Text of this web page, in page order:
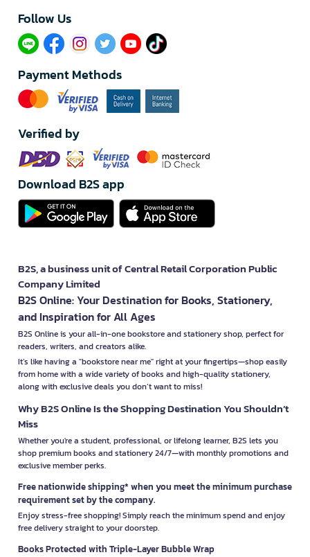
Follow Us​
Payment Methods
Verified by
Download B2S app
B2S, a business unit of Central Retail Corporation Public
Company Limited
B2S Online: Your Destination for Books, Stationery,
and Inspiration for All Ages
B2S Online is your all-in-one bookstore and stationery shop, perfect for
readers, writers, and creators alike.
It’s like having a "bookstore near me" right at your fingertips—shop easily
from home with a wide variety of books and high-quality stationery,
along with exclusive deals you don’t want to miss!
Why B2S Online Is the Shopping Destination You Shouldn’t
Miss
Whether you're a student, professional, or lifelong learner, B2S lets you
shop premium books and stationery 24/7—with monthly promotions and
exclusive member perks.
Free nationwide shipping* when you meet the minimum purchase
requirement set by the company.
Enjoy stress-free shopping! Simply reach the minimum spend and enjoy
free delivery straight to your doorstep.
Books Protected with Triple-Layer Bubble Wrap